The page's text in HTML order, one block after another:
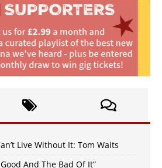
Live Without It: Tom Waits
And The Bad Of It”